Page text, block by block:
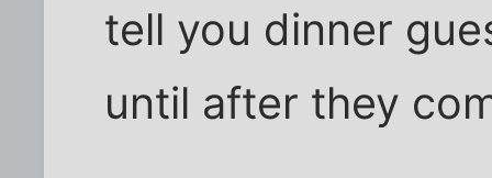
tell you dinner
until after they